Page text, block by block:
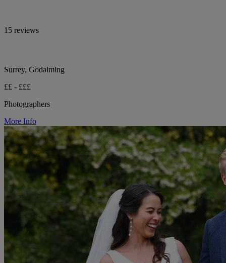
15 reviews
Surrey, Godalming
££ - £££
Photographers
More Info